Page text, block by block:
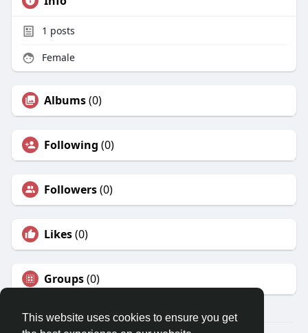
This website uses cookies to ensure you get
1 posts
Female
Albums(0)
Following (0)
Followers(0)
Likes(0)
Groups(0)